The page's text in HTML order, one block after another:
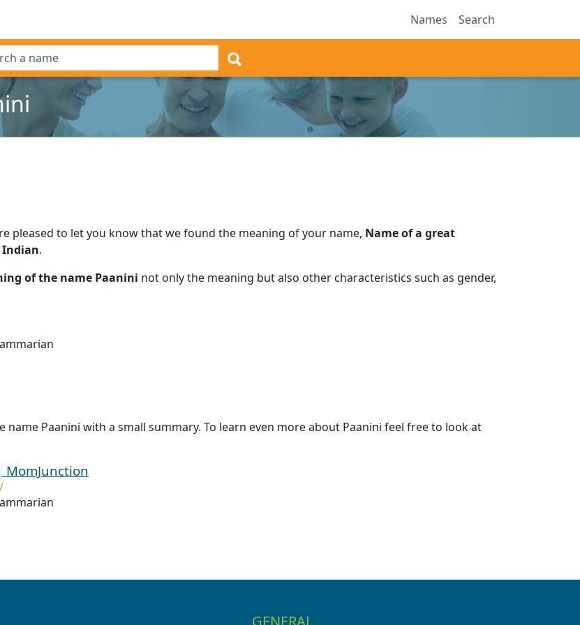
Names Search
pleased to let you know that we found the meaning of your name, Name of a great
Indian.
of the name Paanini not only the meaning but also other characteristics such as gender,
Paanini with a small summary. To learn even more about Paanini feel free to look at
GENERAL